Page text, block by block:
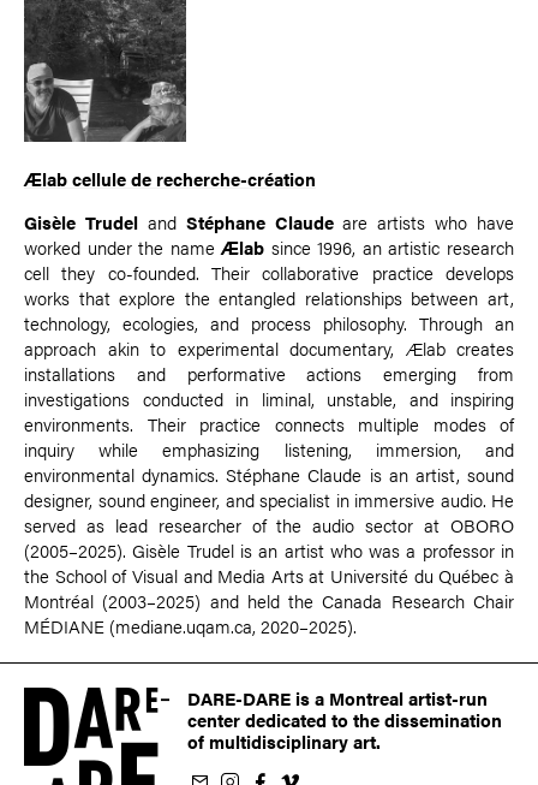
Ælab cellule de recherche-création
Gisèle Trudeland Stéphane Claudeare artists who have
worked under the nameÆlab since 1996, an artistic research
cell they co-founded. Their collaborative practice develops
works that explore the entangled relationships between art,
technology, ecologies, and process philosophy. Through an
approach akin to experimental documentary, Ælab creates
installations and performative actions emerging from
investigations conducted in liminal, unstable, and inspiring
environments. Their practice connects multiple modes of
inquiry while emphasizing listening, immersion, and
environmental dynamics. Stéphane Claude is an artist, sound
designer, sound engineer, and specialist in immersive audio. He
served as lead researcher of the audio sector at OBORO
(2005–2025). Gisèle Trudel is an artist who was a professor in
the School of Visual and Media Arts at Université du Québec à
Montréal (2003–2025) and held the Canada Research Chair
MÉDIANE (mediane.uqam.ca, 2020–2025).
DARE-DARE is a Montreal artist-run
center dedicated to the dissemination
of multidisciplinary art.